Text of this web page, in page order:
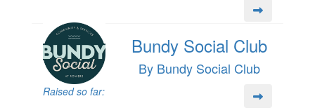
Bundy Social Club
By Bundy Social Club
Raised so far: